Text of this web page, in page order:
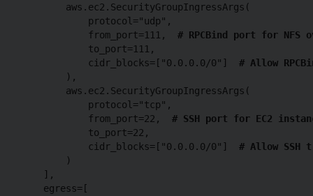
        aws.ec2.SecurityGroupIngressArgs(
            protocol="udp",
            from_port=111,
# RPCBind port for NFS
            to_port=111,
            cidr_blocks=["0.0.0.0/0"]
# Allow
        ),
        aws.ec2.SecurityGroupIngressArgs(
            protocol="tcp",
            from_port=22,
# SSH port for EC2
            to_port=22,
            cidr_blocks=["0.0.0.0/0"]
# Allow SSH
        )
    ],
    egress=[